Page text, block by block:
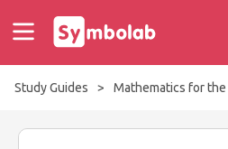
Study Guides > Mathematics for